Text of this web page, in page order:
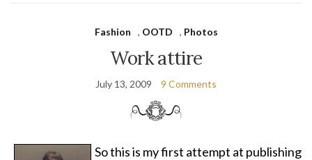
Fashion , OOTD , Photos
Work attire
July 13, 2009 9 Comments
So this is my first attempt at publishing